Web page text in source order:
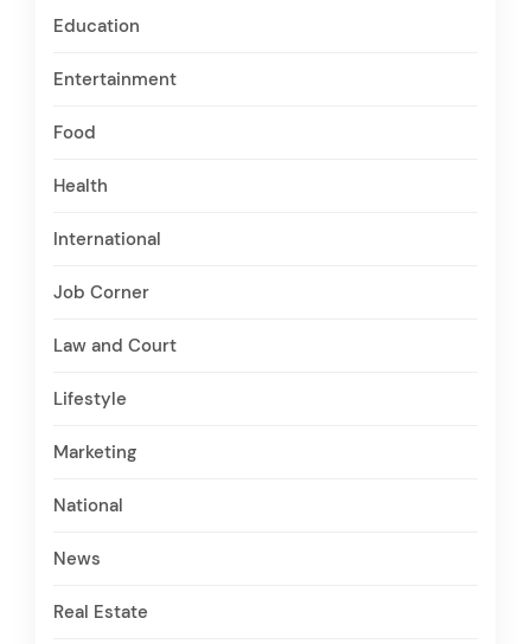
Education
Entertainment
Food
Health
International
Job Corner
Law and Court
Lifestyle
Marketing
National
News
Real Estate